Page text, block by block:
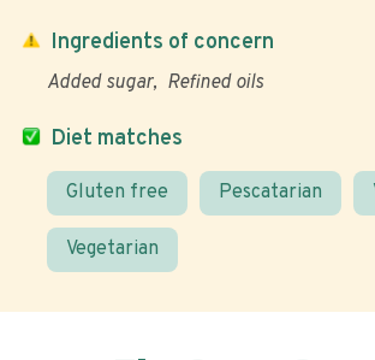
Diet matches
Gluten free Pescatarian
Vegetarian
Ingredients of concern
Added sugar Refined oils